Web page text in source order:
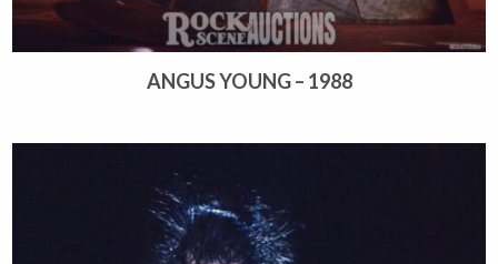
ANGUS YOUNG – 1988